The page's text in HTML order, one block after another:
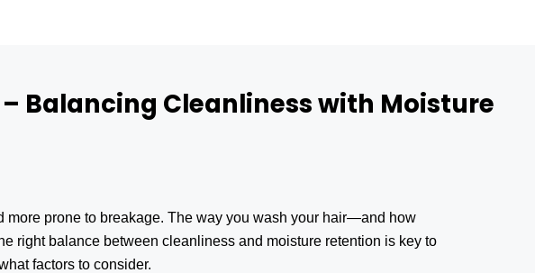
– Balancing Cleanliness with Moisture
more prone to breakage. The way you wash your hair—and how
right balance between cleanliness and moisture retention is key to
factors to consider.